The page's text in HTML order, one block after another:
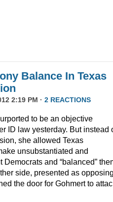
Balance In Texas
2:19 PM · 2 REACTIONS
to be an objective
ID law yesterday. But instead
she allowed Texas
unsubstantiated and
and “balanced”
side, presented as
the door for Gohmert to